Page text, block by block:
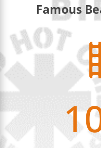
Famous